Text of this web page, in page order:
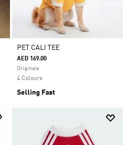
PET CALI TEE
AED 169.00
Originals
4 Colours
Selling Fast